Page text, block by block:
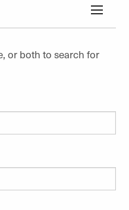
or both to search for